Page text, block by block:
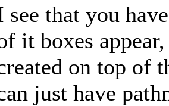
see that you
it boxes
on top of
just have